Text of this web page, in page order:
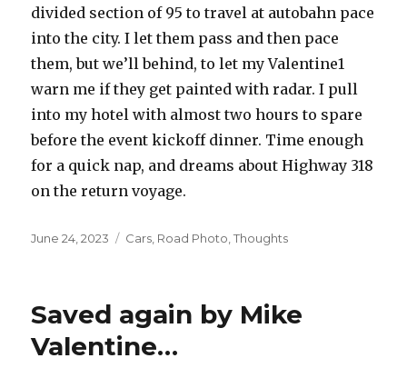
divided section of 95 to travel at autobahn pace
into the city. I let them pass and then pace
them, but we’ll behind, to let my Valentine1
warn me if they get painted with radar. I pull
into my hotel with almost two hours to spare
before the event kickoff dinner. Time enough
for a quick nap, and dreams about Highway 318
on the return voyage.
Posted
June 24, 2023 Categories
Cars Road Photo ,Thoughts
Saved again by Mike
Valentine…